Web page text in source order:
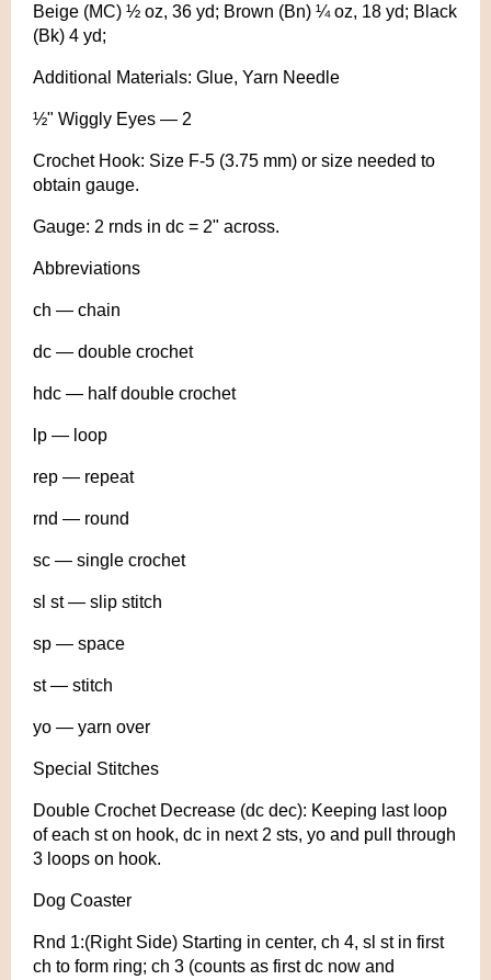
Beige (MC) ½ oz, 36 yd; Brown (Bn) ¼ oz, 18 yd; Black
(Bk) 4 yd;
Additional Materials: Glue, Yarn Needle
½" Wiggly Eyes — 2
Crochet Hook: Size F-5 (3.75 mm) or size needed to
obtain gauge.
Gauge: 2 rnds in dc = 2" across.
Abbreviations
ch — chain
dc — double crochet
hdc — half double crochet
lp — loop
rep — repeat
rnd — round
sc — single crochet
sl st — slip stitch
sp — space
st — stitch
yo — yarn over
Special Stitches
Double Crochet Decrease (dc dec): Keeping last loop
of each st on hook, dc in next 2 sts, yo and pull through
3 loops on hook.
Dog Coaster
Rnd 1:(Right Side) Starting in center, ch 4, sl st in first
ch to form ring; ch 3 (counts as first dc now and